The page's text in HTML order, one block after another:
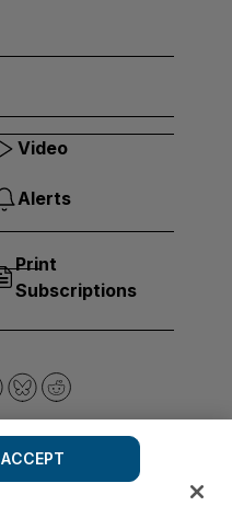
Alerts
Print
Subscriptions
Video
ACCEPT